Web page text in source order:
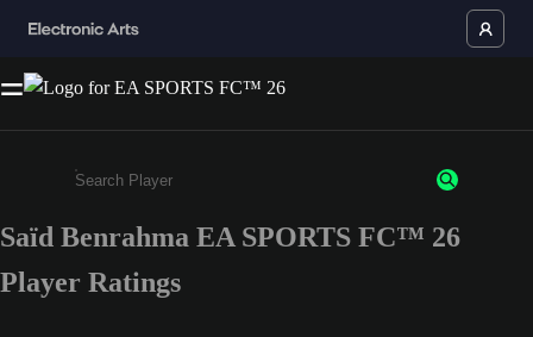
Enter a minimum of 3 characters or numbers
Saïd Benrahma EA SPORTS FC™ 26
Player Ratings